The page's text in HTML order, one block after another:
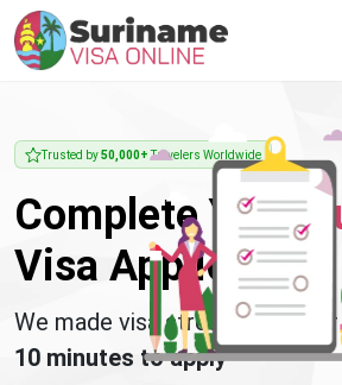
Trusted by50,000+Travelers Worldwide
Complete Your
Visa Application
We made visa stress
10 minutes to apply